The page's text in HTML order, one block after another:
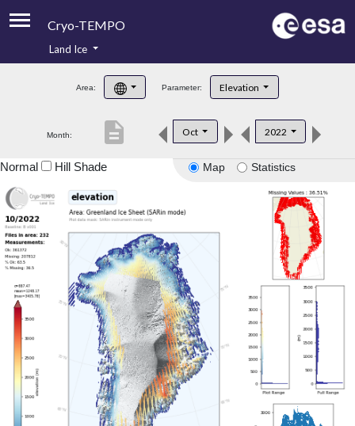
Cryo-TEMPO
Product Handbook
Product Downloads
Land Ice
Area: Parameter: Elevation
Month: Oct 2022
description
Map Statistics
Normal Hill Shade